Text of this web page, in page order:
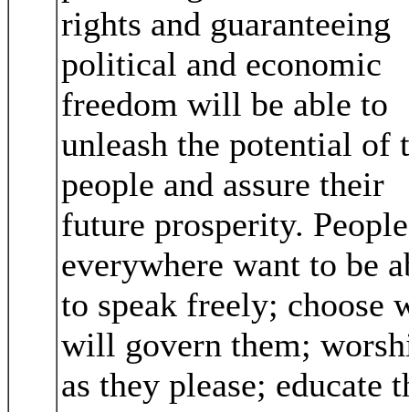
rights and guaranteeing
political and economic
freedom will be able to
unleash the potential of
people and assure their
future prosperity. People
everywhere want to be
to speak freely; choose
will govern them;
as they please; educate